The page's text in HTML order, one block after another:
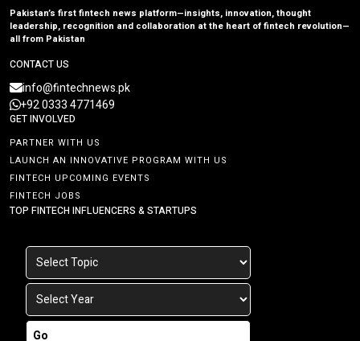
Pakistan’s first fintech news platform—insights, innovation, thought
leadership, recognition and collaboration at the heart of fintech revolution—
all from Pakistan
CONTACT US
info@fintechnews.pk
+92 0333 4771469
GET INVOLVED
PARTNER WITH US
LAUNCH AN INNOVATIVE PROGRAM WITH US
FINTECH UPCOMING EVENTS
FINTECH JOBS
TOP FINTECH INFLUENCERS & STARTUPS
Go